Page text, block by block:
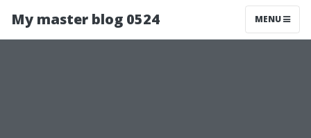
My master blog 0524 MENU